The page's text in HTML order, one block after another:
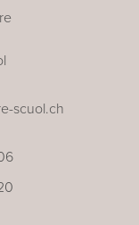
scuol.ch